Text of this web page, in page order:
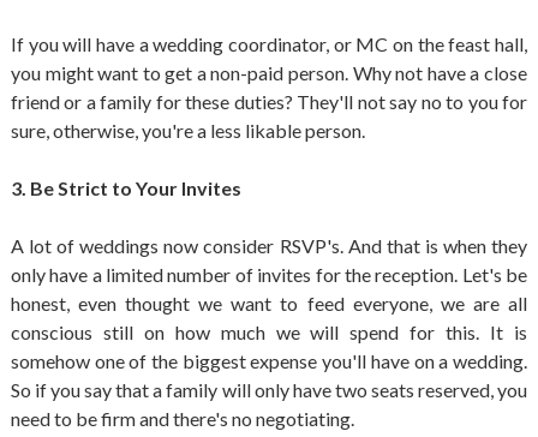
If you will have a wedding coordinator, or MC on the feast hall,
you might want to get a non-paid person. Why not have a close
friend or a family for these duties? They'll not say no to you for
sure, otherwise, you're a less likable person.
3. Be Strict to Your Invites
A lot of weddings now consider RSVP's. And that is when they
only have a limited number of invites for the reception. Let's be
honest, even thought we want to feed everyone, we are all
conscious still on how much we will spend for this. It is
somehow one of the biggest expense you'll have on a wedding.
So if you say that a family will only have two seats reserved, you
need to be firm and there's no negotiating.